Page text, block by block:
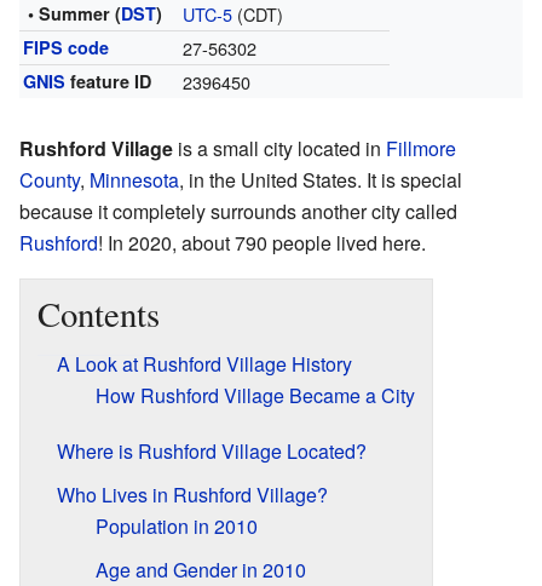
• Summer (DST) UTC-5(CDT)
FIPS code 27-56302
GNIS feature ID 2396450
Rushford Village is a small city located in Fillmore
County, Minnesota, in the United States. It is special
because it completely surrounds another city called
Rushford! In 2020, about 790 people lived here.
Contents
A Look at Rushford Village History
How Rushford Village Became a City
Where is Rushford Village Located?
Who Lives in Rushford Village?
Population in 2010
Age and Gender in 2010